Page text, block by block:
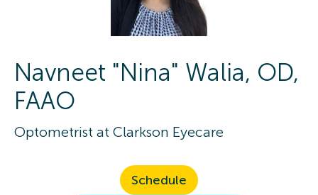
Navneet "Nina" Walia, OD,
FAAO
Optometrist at Clarkson Eyecare
Schedule